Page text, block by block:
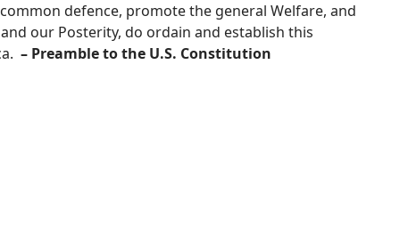
defence, promote the general Welfare, and
our Posterity, do ordain and establish this
– Preamble to the U.S. Constitution